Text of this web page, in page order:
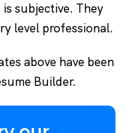
subjective. They
level professional.
above have been
Builder.